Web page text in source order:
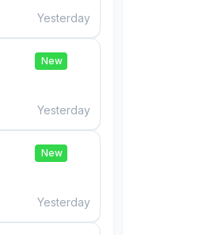
Yesterday
New
Yesterday
New
Yesterday